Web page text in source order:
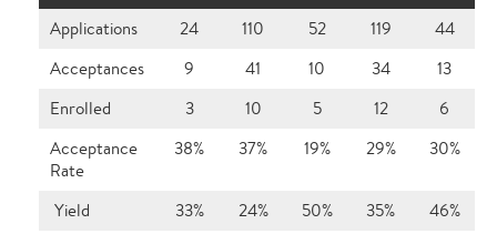
Applications
24 110 52 119 44
Acceptances
9 41 10 34
13
Enrolled
3 10 5 12
6
Acceptance
Rate
38% 37% 19% 29% 30%
Yield 33% 24% 50% 35% 46%